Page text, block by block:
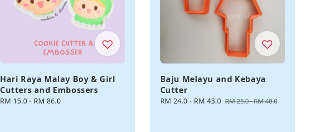
Hari Raya Malay Boy & Girl
Cutters and Embossers
Regular
RM 15.0 - RM 86.0
Baju Melayu and Kebaya
Cutter
Sale
RM 24.0- RM 43.0 Regular
RM 25.0-RM 48.0